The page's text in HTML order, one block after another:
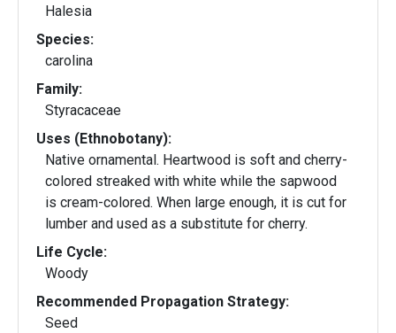
Halesia
Species:
carolina
Family:
Styracaceae
Uses (Ethnobotany):
Native ornamental. Heartwood is soft and cherry-
colored streaked with white while the sapwood
is cream-colored. When large enough, it is cut for
lumber and used as a substitute for cherry.
Life Cycle:
Woody
Recommended Propagation Strategy:
Seed